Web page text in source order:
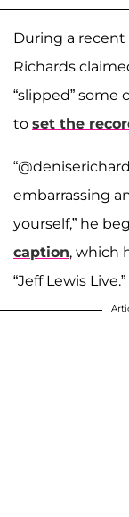
During a recent
Richards
“slipped”
to set the
embarrassing
yourself,” he
caption, which
“Jeff Lewis Live.”